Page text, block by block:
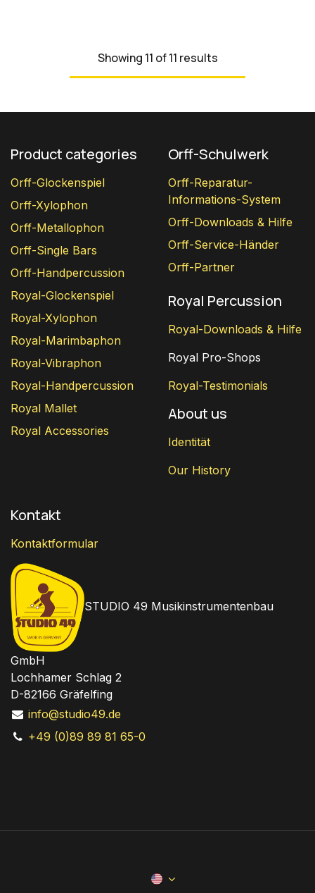
Showing 11 of 11 results
Product categories
Orff-Glockenspiel
Orff-Xylophon
Orff-Metallophon
Orff-Single Bars
Orff-Handpercussion
Royal-Glockenspiel
Royal-Xylophon
Royal-Marimbaphon
Royal-Vibraphon
Royal-Handpercussion
Royal Mallet
Royal Accessories
Orff-Schulwerk
Orff-Reparatur-
Informations-System
Orff-Downloads & Hilfe
Orff-Service-Händer
Orff-Partner
Royal Percussion
Royal-Downloads & Hilfe
Royal Pro-Shops
Royal-Testimonials
About us
Identität
Our History
Kontakt
Kontaktformular
STUDIO 49 Musikinstrumentenbau
GmbH
Lochhamer Schlag 2
D-82166 Gräfelfing
info@studio49.de
+49 (0)89 89 81 65-0